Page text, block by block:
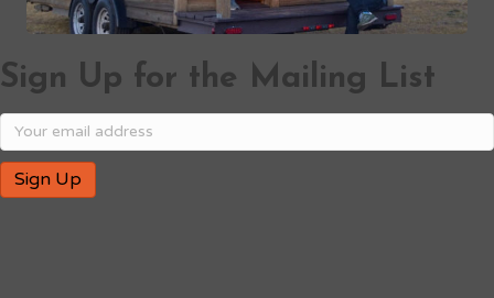
Sign Up for the Mailing List